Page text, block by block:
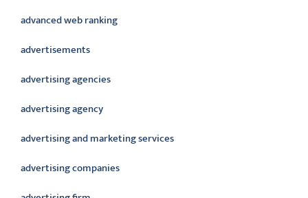
advanced web ranking
advertisements
advertising agencies
advertising agency
advertising and marketing services
advertising companies